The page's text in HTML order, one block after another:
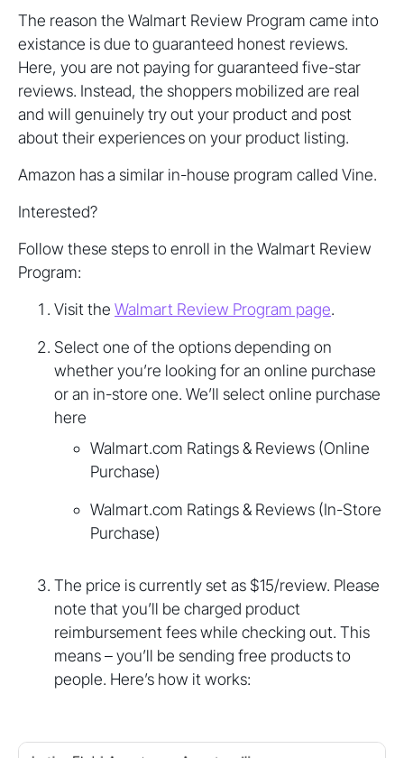
The reason the Walmart Review Program came into
existance is due to guaranteed honest reviews.
Here, you are not paying for guaranteed five-star
reviews. Instead, the shoppers mobilized are real
and will genuinely try out your product and post
about their experiences on your product listing.
Amazon has a similar in-house program called Vine.
Interested?
Follow these steps to enroll in the Walmart Review
Program:
Visit the Walmart Review Program page.
Select one of the options depending on
whether you’re looking for an online purchase
or an in-store one. We’ll select online purchase
here
Walmart.com Ratings & Reviews (Online
Purchase)
Walmart.com Ratings & Reviews (In-Store
Purchase)
The price is currently set as $15/review. Please
note that you’ll be charged product
reimbursement fees while checking out. This
means – you’ll be sending free products to
people. Here’s how it works: